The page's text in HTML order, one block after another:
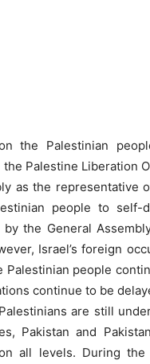
the Palestinian
Palestine Liberation
as the representative
people to self-
the General
Israel’s foreign
people
continue to be
are still
Pakistan and
all levels. During